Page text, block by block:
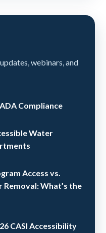
webinars, and
Compliance
Water
Access vs.
What’s the
CASI Accessibility